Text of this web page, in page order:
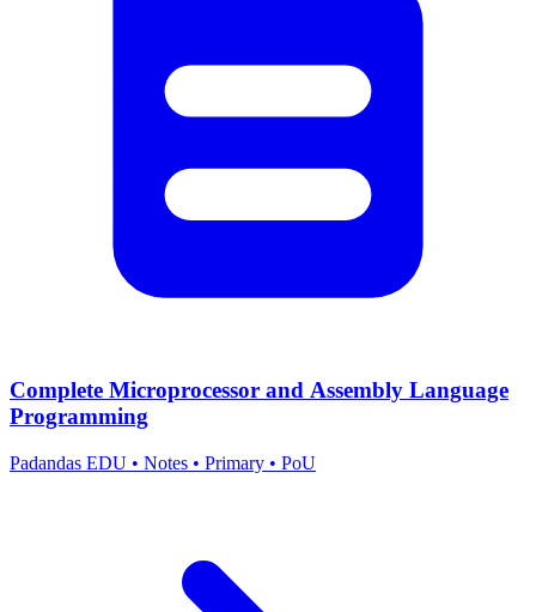
Complete Microprocessor and Assembly Language
Programming
Padandas EDU • Notes • Primary • PoU